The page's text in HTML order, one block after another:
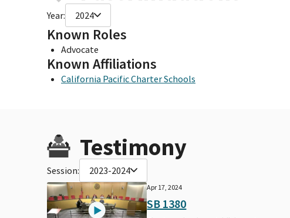
Year: 2024
Known Roles
Advocate
Known Affiliations
California Pacific Charter Schools
Testimony
Session: 2023-2024
Apr 17, 2024
SB 1380